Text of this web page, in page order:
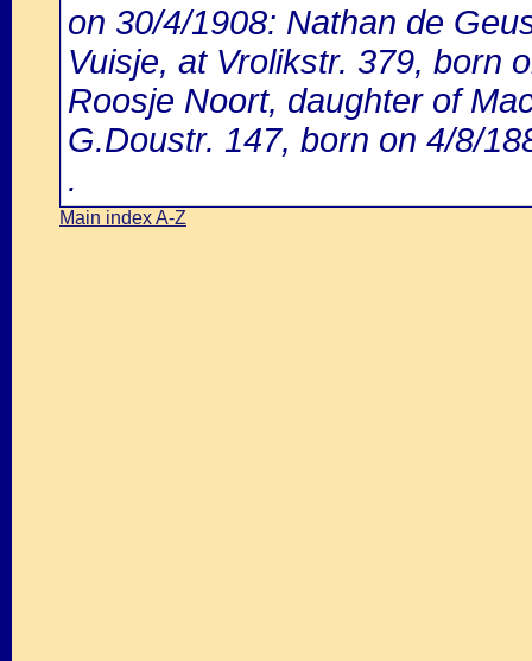
on 30/4/1908: Nathan de
Vuisje, at Vrolikstr. 379, born
Roosje Noort, daughter of
G.Doustr. 147, born on 4/8/
.
Main index A-Z